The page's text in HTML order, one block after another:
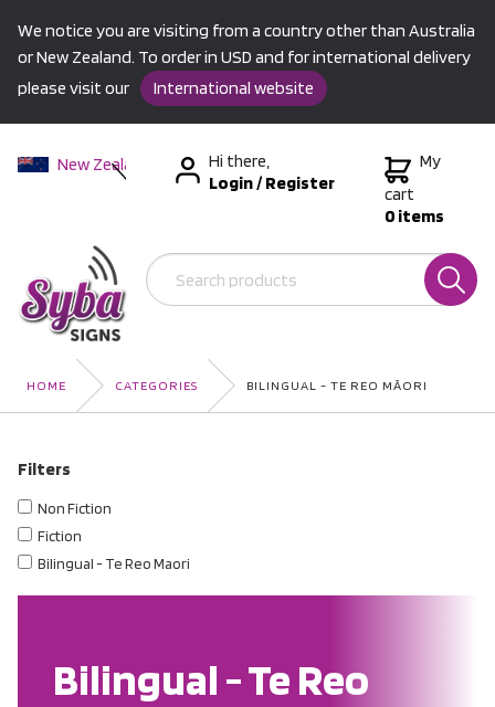
We notice you are visiting from a country other than Australia
or New Zealand. To order in USD and for international delivery
please visit our
International website
New Zealand
International
Hi there,
Login/Register
My
cart
0 items
HOME CATEGORIES BILINGUAL - TE REO MĀORI
Filters
Non Fiction
Fiction
Bilingual - Te Reo Maori
Bilingual - Te Reo